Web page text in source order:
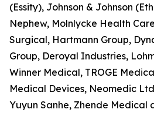
(Essity), Johnson & Johnson
Nephew, Molnlycke Health
Surgical, Hartmann Group,
Group, Deroyal Industries,
Winner Medical, TROGE
Medical Devices, Neomedic
Yuyun Sanhe, Zhende Medical